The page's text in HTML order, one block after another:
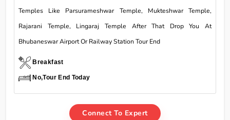
Temples Like Parsurameshwar Temple, Mukteshwar Temple,
Rajarani Temple, Lingaraj Temple After That Drop You At
Bhubaneswar Airport Or Railway Station Tour End
Breakfast
No,Tour End Today
Connect To Expert